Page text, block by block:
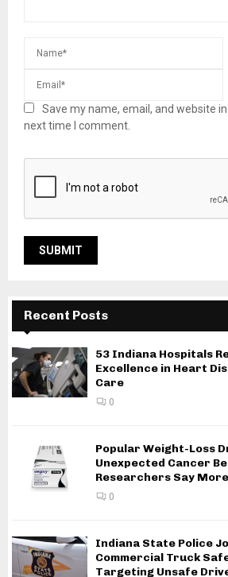
Save my name, email, and website
next time I comment.
Recent Posts
53 Indiana Hospitals
Excellence in Heart
Care
0
Popular Weight-Loss
Unexpected Cancer
Researchers Say
0
Indiana State Police
Commercial Truck
Targeting Unsafe